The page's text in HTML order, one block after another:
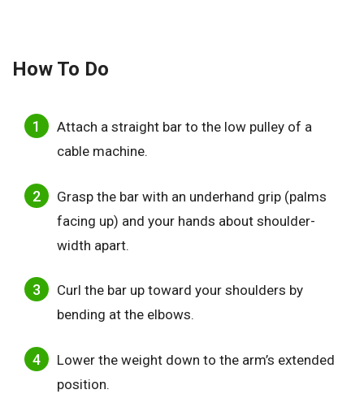
How To Do
Attach a straight bar to the low pulley of a
cable machine.
Grasp the bar with an underhand grip (palms
facing up) and your hands about shoulder-
width apart.
Curl the bar up toward your shoulders by
bending at the elbows.
Lower the weight down to the arm’s extended
position.